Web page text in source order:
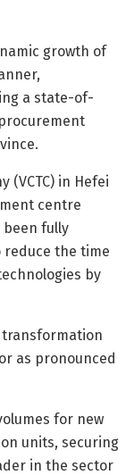
growth of
a state-of-
(VCTC) in Hefei
centre
been fully
reduce the time
by
transformation
as pronounced
for new
units, securing
in the sector